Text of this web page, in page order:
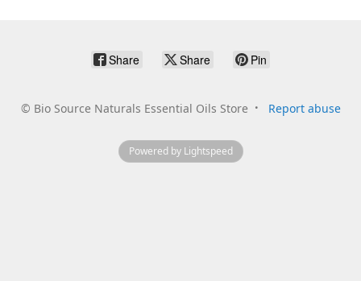
Share Share Pin
© Bio Source Naturals Essential Oils Store Report abuse
Powered by Lightspeed